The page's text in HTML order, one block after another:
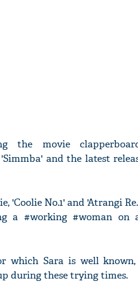
the movie
and the latest
'Coolie No.1' and 'Atrangi
a #working #woman on
which Sara is well
during these trying times.